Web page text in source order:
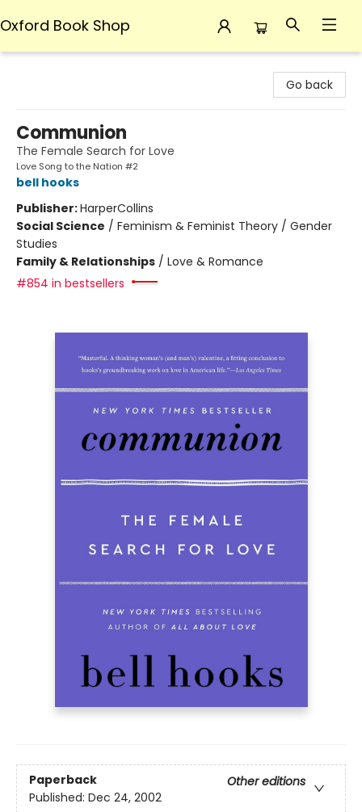
Oxford Book Shop
Go back
Communion
The Female Search for Love
Love Song to the Nation #2
bell hooks
Publisher:HarperCollins
Social Science / Feminism & Feminist Theory / Gender
Studies
Family & Relationships / Love & Romance
#854 in bestsellers
Paperback
Other editions
Published: Dec 24, 2002